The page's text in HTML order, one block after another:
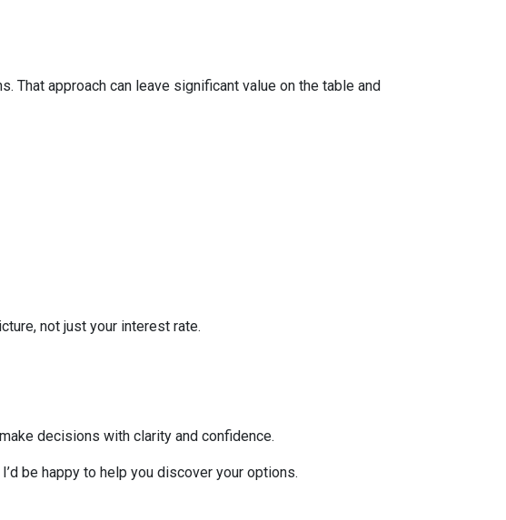
That approach can leave significant value on the table and
not just your interest rate.
decisions with clarity and confidence.
be happy to help you discover your options.